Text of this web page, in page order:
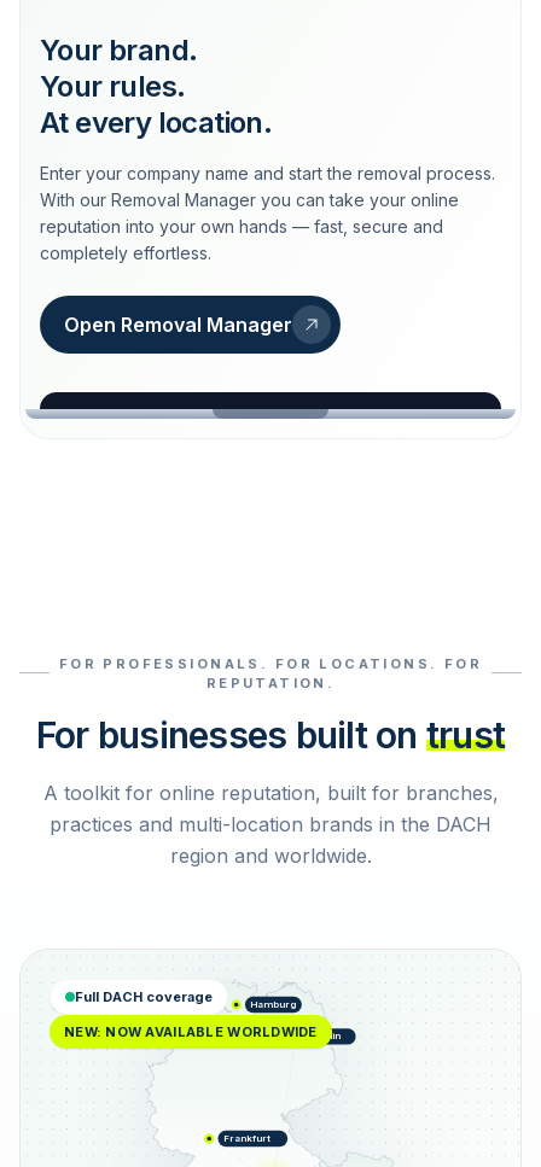
Your brand.
Your rules.
At every location.
Enter your company name and start the removal process.
With our Removal Manager you can take your online
reputation into your own hands — fast, secure and
completely effortless.
Open Removal Manager
loeschdienst24.de
Select reviews
FOR PROFESSIONALS. FOR LOCATIONS. FOR
REPUTATION.
For businesses built on trust
A toolkit for online reputation, built for branches,
practices and multi-location brands in the DACH
region and worldwide.
Hamburg
Berlin
Frankfurt
Full DACH coverage
NEW: NOW AVAILABLE WORLDWIDE